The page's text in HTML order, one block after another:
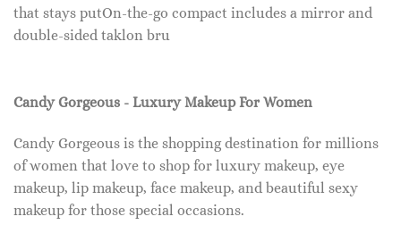
that stays putOn-the-go compact includes a mirror and
double-sided taklon bru
Candy Gorgeous - Luxury Makeup For Women
Candy Gorgeous is the shopping destination for millions
of women that love to shop for luxury makeup, eye
makeup, lip makeup, face makeup, and beautiful sexy
makeup for those special occasions.